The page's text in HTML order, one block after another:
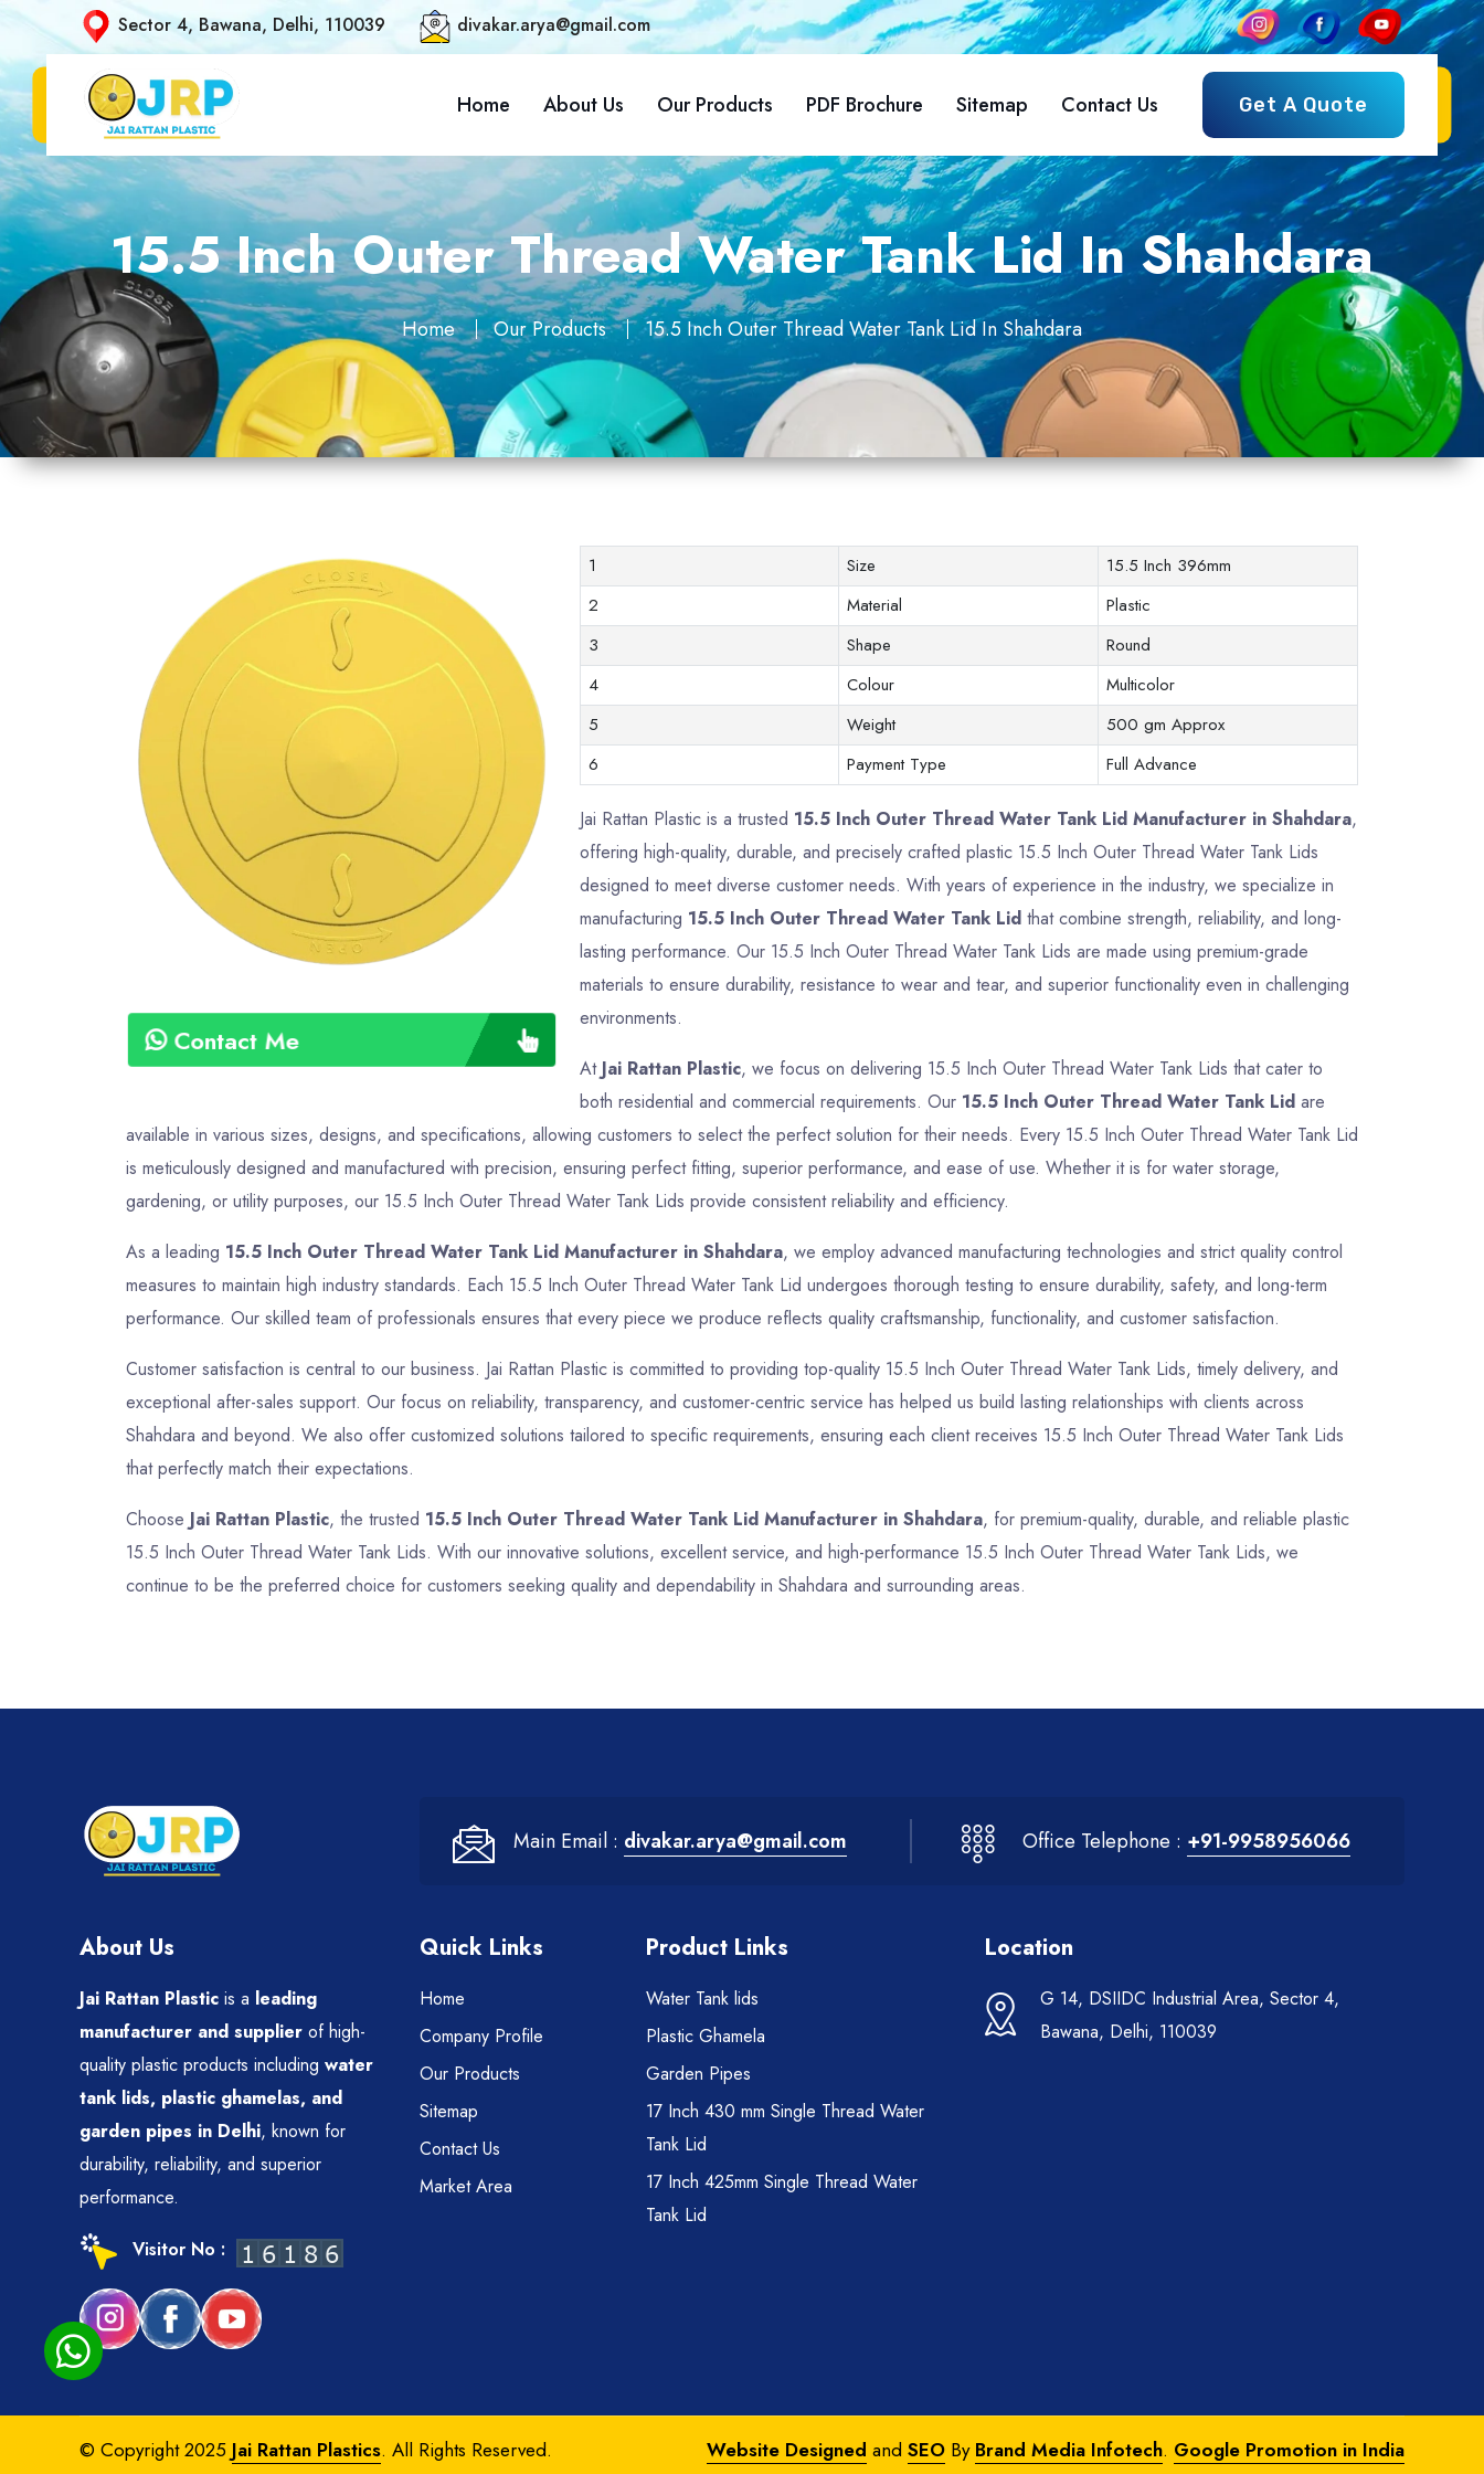
Sector 4, Bawana, Delhi, 110039 divakar.arya@gmail.com
Home About Us Our Products PDF Brochure Sitemap Contact Us Get A Quote
15.5 Inch Outer Thread Water Tank Lid In Shahdara
Home Our Products 15.5 Inch Outer Thread Water Tank Lid In Shahdara
Contact Me
1 Size
15.5 Inch 396mm
2
Material
Plastic
3
Shape
Round
4
Colour
Multicolor
5
Weight
500 gm Approx
6
Payment Type Full Advance
Jai Rattan Plastic is a trusted 15.5 Inch Outer Thread Water Tank Lid Manufacturer in Shahdara,
offering high-quality, durable, and precisely crafted plastic 15.5 Inch Outer Thread Water Tank Lids
designed to meet diverse customer needs. With years of experience in the industry, we specialize in
manufacturing 15.5 Inch Outer Thread Water Tank Lidthat combine strength, reliability, and long-
lasting performance. Our 15.5 Inch Outer Thread Water Tank Lids are made using premium-grade
materials to ensure durability, resistance to wear and tear, and superior functionality even in challenging
environments.
At Jai Rattan Plastic, we focus on delivering 15.5 Inch Outer Thread Water Tank Lids that cater to
both residential and commercial requirements. Our 15.5 Inch Outer Thread Water Tank Lidare
available in various sizes, designs, and specifications, allowing customers to select the perfect solution for their needs. Every 15.5 Inch Outer Thread Water Tank Lid
is meticulously designed and manufactured with precision, ensuring perfect fitting, superior performance, and ease of use. Whether it is for water storage,
gardening, or utility purposes, our 15.5 Inch Outer Thread Water Tank Lids provide consistent reliability and efficiency.
As a leading 15.5 Inch Outer Thread Water Tank Lid Manufacturer in Shahdara, we employ advanced manufacturing technologies and strict quality control
measures to maintain high industry standards. Each 15.5 Inch Outer Thread Water Tank Lid undergoes thorough testing to ensure durability, safety, and long-term
performance. Our skilled team of professionals ensures that every piece we produce reflects quality craftsmanship, functionality, and customer satisfaction.
Customer satisfaction is central to our business. Jai Rattan Plastic is committed to providing top-quality 15.5 Inch Outer Thread Water Tank Lids, timely delivery, and
exceptional after-sales support. Our focus on reliability, transparency, and customer-centric service has helped us build lasting relationships with clients across
Shahdara and beyond. We also offer customized solutions tailored to specific requirements, ensuring each client receives 15.5 Inch Outer Thread Water Tank Lids
that perfectly match their expectations.
Choose Jai Rattan Plastic, the trusted 15.5 Inch Outer Thread Water Tank Lid Manufacturer in Shahdara, for premium-quality, durable, and reliable plastic
15.5 Inch Outer Thread Water Tank Lids. With our innovative solutions, excellent service, and high-performance 15.5 Inch Outer Thread Water Tank Lids, we
continue to be the preferred choice for customers seeking quality and dependability in Shahdara and surrounding areas.
Main Email : divakar.arya@gmail.com Office Telephone : +91-9958956066
About Us
Jai Rattan Plastic is a leading
manufacturer and supplier of high-
quality plastic products including water
tank lids, plastic ghamelas, and
garden pipes in Delhi, known for
durability, reliability, and superior
performance.
Visitor No :
Quick Links
Home
Company Profile
Our Products
Sitemap
Contact Us
Market Area
Product Links
Water Tank lids
Plastic Ghamela
Garden Pipes
17 Inch 430 mm Single Thread Water
Tank Lid
17 Inch 425mm Single Thread Water
Tank Lid
Location
G 14, DSIIDC Industrial Area, Sector 4,
Bawana, Delhi, 110039
© Copyright 2025 Jai Rattan Plastics. All Rights Reserved. Website Designed and SEO By Brand Media Infotech. Google Promotion in India